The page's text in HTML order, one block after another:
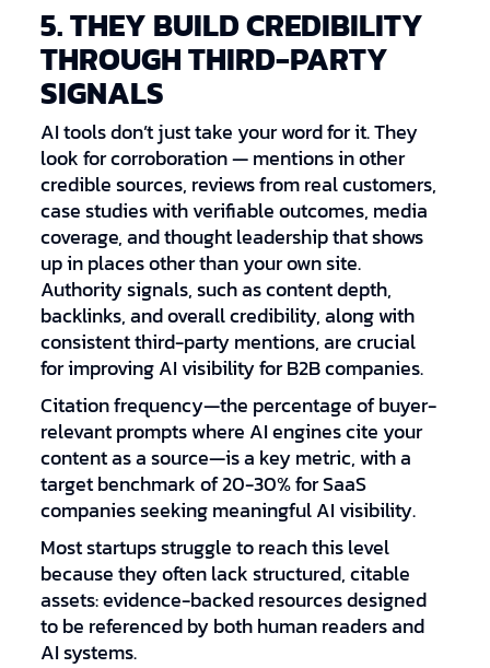
5. THEY BUILD CREDIBILITY
THROUGH THIRD-PARTY
SIGNALS
AI tools don’t just take your word for it. They
look for corroboration — mentions in other
credible sources, reviews from real customers,
case studies with verifiable outcomes, media
coverage, and thought leadership that shows
up in places other than your own site.
Authority signals, such as content depth,
backlinks, and overall credibility, along with
consistent third-party mentions, are crucial
for improving AI visibility for B2B companies.
Citation frequency—the percentage of buyer-
relevant prompts where AI engines cite your
content as a source—is a key metric, with a
target benchmark of 20-30% for SaaS
companies seeking meaningful AI visibility.
Most startups struggle to reach this level
because they often lack structured, citable
assets: evidence-backed resources designed
to be referenced by both human readers and
AI systems.